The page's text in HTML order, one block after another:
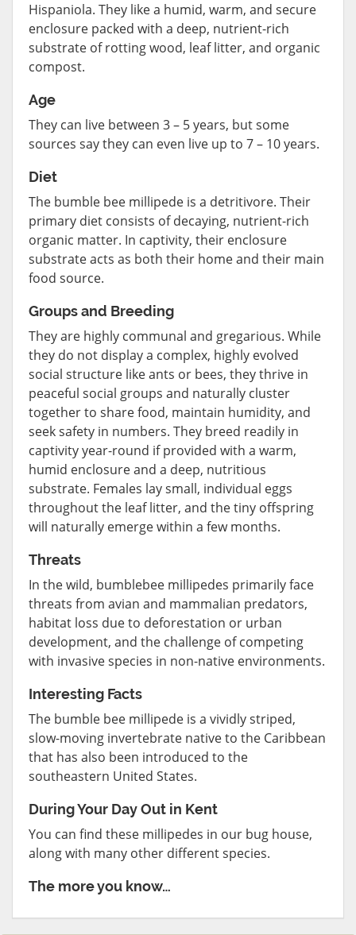
Hispaniola. They like a humid, warm, and secure
enclosure packed with a deep, nutrient-rich
substrate of rotting wood, leaf litter, and organic
compost.
Age
They can live between 3 – 5 years, but some
sources say they can even live up to 7 – 10 years.
Diet
The bumble bee millipede is a detritivore. Their
primary diet consists of decaying, nutrient-rich
organic matter. In captivity, their enclosure
substrate acts as both their home and their main
food source.
Groups and Breeding
They are highly communal and gregarious. While
they do not display a complex, highly evolved
social structure like ants or bees, they thrive in
peaceful social groups and naturally cluster
together to share food, maintain humidity, and
seek safety in numbers. They breed readily in
captivity year-round if provided with a warm,
humid enclosure and a deep, nutritious
substrate. Females lay small, individual eggs
throughout the leaf litter, and the tiny offspring
will naturally emerge within a few months.
Threats
In the wild, bumblebee millipedes primarily face
threats from avian and mammalian predators,
habitat loss due to deforestation or urban
development, and the challenge of competing
with invasive species in non-native environments.
Interesting Facts
The bumble bee millipede is a vividly striped,
slow-moving invertebrate native to the Caribbean
that has also been introduced to the
southeastern United States.
During Your Day Out in Kent
You can find these millipedes in our bug house,
along with many other different species.
The more you know…